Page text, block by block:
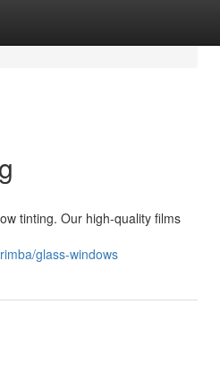
tinting. Our high-quality films
glass-windows